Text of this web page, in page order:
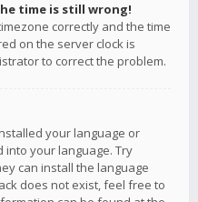
time is still wrong!
correctly and the time
on the server clock is
to correct the problem.
your language or
your language. Try
can install the language
does not exist, feel free to